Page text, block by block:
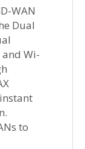
WAN
Dual
and Wi-
to